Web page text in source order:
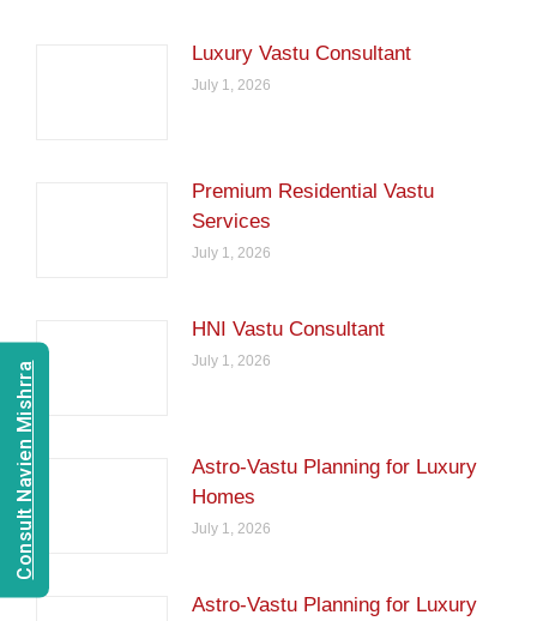
Luxury Vastu Consultant
July 1, 2026
Premium Residential Vastu
Services
July 1, 2026
HNI Vastu Consultant
July 1, 2026
Astro-Vastu Planning for Luxury
Homes
July 1, 2026
Astro-Vastu Planning for Luxury
Consult Navien Mishrra